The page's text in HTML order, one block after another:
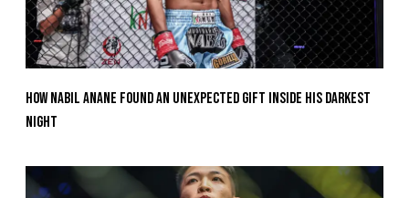
How Nabil Anane Found An Unexpected Gift Inside His Darkest
Night